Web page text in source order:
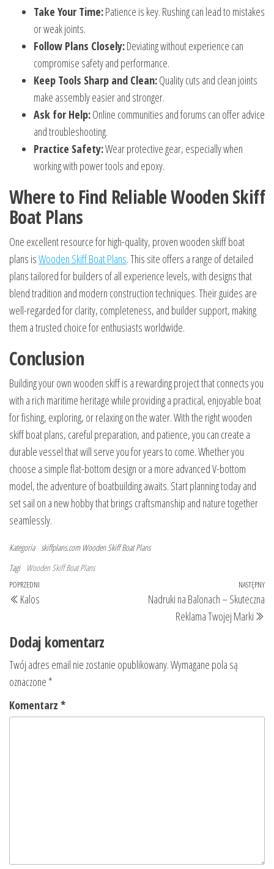
Take Your Time:Patience is key. Rushing can lead to mistakes
or weak joints.
Follow Plans Closely:Deviating without experience can
compromise safety and performance.
Keep Tools Sharp and Clean:Quality cuts and clean joints
make assembly easier and stronger.
Ask for Help:Online communities and forums can offer advice
and troubleshooting.
Practice Safety:Wear protective gear, especially when
working with power tools and epoxy.
Where to Find Reliable Wooden Skiff
Boat Plans
One excellent resource for high-quality, proven wooden skiff boat
plans isWooden Skiff Boat Plans. This site offers a range of detailed
plans tailored for builders of all experience levels, with designs that
blend tradition and modern construction techniques. Their guides are
well-regarded for clarity, completeness, and builder support, making
them a trusted choice for enthusiasts worldwide.
Conclusion
Building your own wooden skiff is a rewarding project that connects you
with a rich maritime heritage while providing a practical, enjoyable boat
for fishing, exploring, or relaxing on the water. With the right wooden
skiff boat plans, careful preparation, and patience, you can create a
durable vessel that will serve you for years to come. Whether you
choose a simple flat-bottom design or a more advanced V-bottom
model, the adventure of boatbuilding awaits. Start planning today and
set sail on a new hobby that brings craftsmanship and nature together
seamlessly.
Kategoria skiffplans.com Wooden Skiff Boat Plans
Tagi
Wooden Skiff Boat Plans
Nawigacja
wpisu
Poprzedni
wpis
POPRZEDNI
Kalos
NASTĘPNY
Nadruki na Balonach – Skuteczna
Reklama Twojej Marki
Dodaj komentarz
Twój adres email nie zostanie opublikowany.Wymagane pola są
oznaczone *
Komentarz *